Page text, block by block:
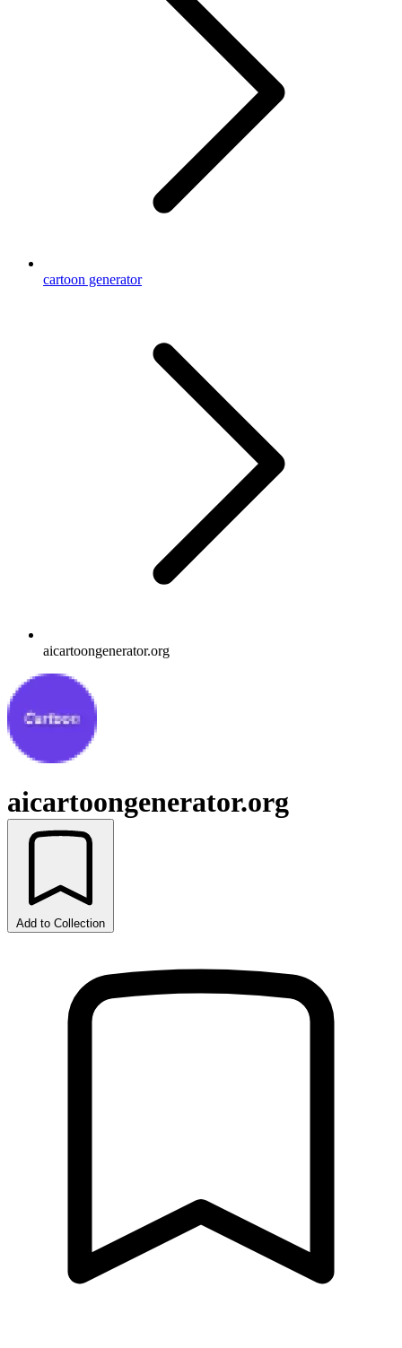
cartoon generator
aicartoongenerator.org
aicartoongenerator.org
Add to Collection